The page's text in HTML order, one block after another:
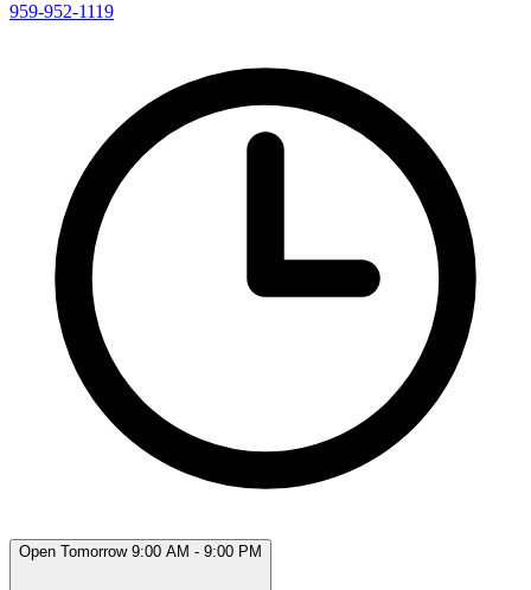
959-952-1119
Open Tomorrow 9:00 AM - 9:00 PM